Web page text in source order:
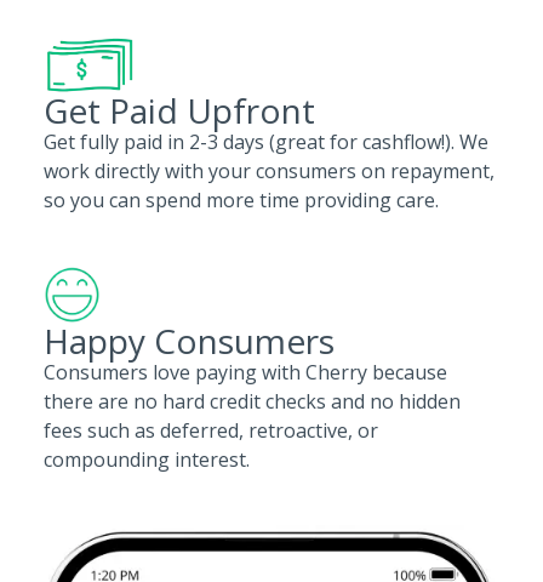
Get Paid Upfront
Get fully paid in 2-3 days (great for cashflow!). We
work directly with your consumers on repayment,
so you can spend more time providing care.
Happy Consumers
Consumers love paying with Cherry because
there are no hard credit checks and no hidden
fees such as deferred, retroactive, or
compounding interest.